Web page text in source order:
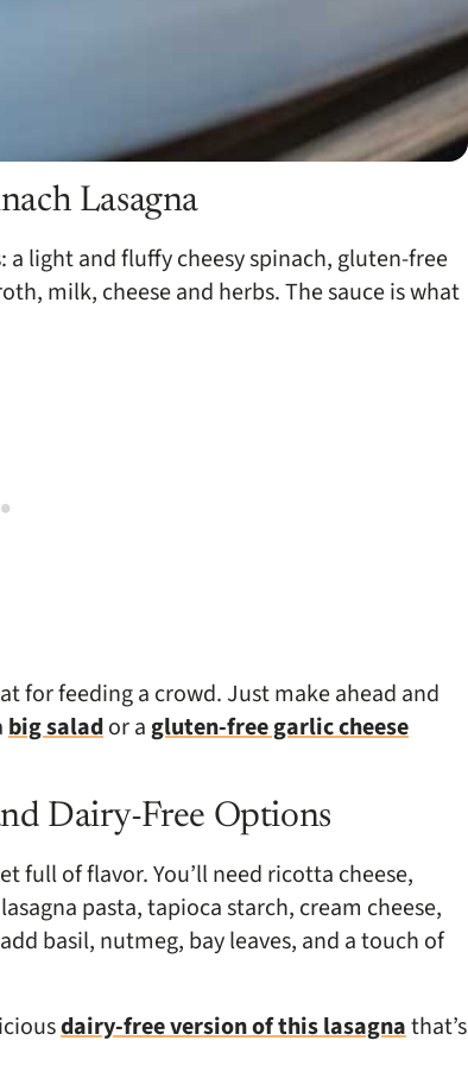
Lasagna
light and fluffy cheesy spinach, gluten-free
milk, cheese and herbs. The sauce is what
for feeding a crowd. Just make ahead and
big salador agluten-free garlic cheese
Dairy-Free Options
full of flavor. You’ll need ricotta cheese,
pasta, tapioca starch, cream cheese,
basil, nutmeg, bay leaves, and a touch of
dairy-free version of this lasagnathat’s